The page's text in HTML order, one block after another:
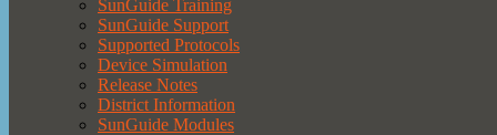
SunGuide Training
SunGuide Support
Supported Protocols
Device Simulation
Release Notes
District Information
SunGuide Modules